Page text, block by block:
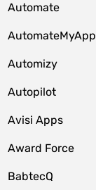
Automate
AutomateMyApp
Automizy
Autopilot
Avisi Apps
Award Force
BabtecQ